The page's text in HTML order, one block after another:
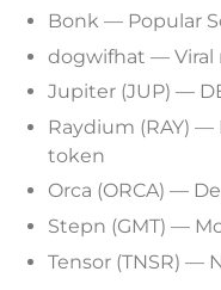
Bonk — Popular
dogwifhat — Viral
Jupiter (JUP) —
Raydium (RAY)
token
Orca (ORCA) —
Stepn (GMT) —
Tensor (TNSR) —